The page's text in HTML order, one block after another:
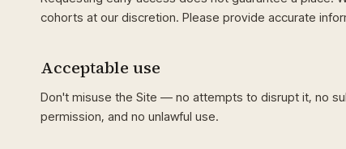
cohorts at our discretion. Please provide accurate
Acceptable use
Don't misuse the Site — no attempts to disrupt it, no
permission, and no unlawful use.